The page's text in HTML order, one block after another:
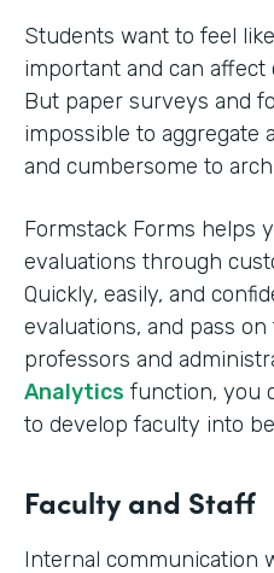
Students want to feel
important and can affect
But paper surveys and
impossible to aggregate
and cumbersome to
Formstack Forms helps
evaluations through
Quickly, easily, and
evaluations, and pass
professors and
Analytics function, you
to develop faculty into
Faculty and Staff
Internal communication